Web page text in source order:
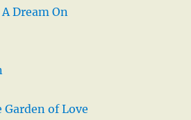
Dream On
of Love